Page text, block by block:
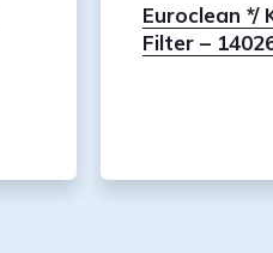
Euroclean */
Filter –